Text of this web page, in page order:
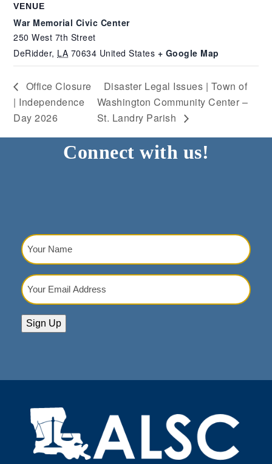
VENUE
War Memorial Civic Center
250 West 7th Street
DeRidder, LA 70634 United States + Google Map
Office Closure
| Independence
Day 2026
Disaster Legal Issues | Town of
Washington Community Center –
St. Landry Parish
Connect with us!
Your
Name
Your
Email
Sign Up